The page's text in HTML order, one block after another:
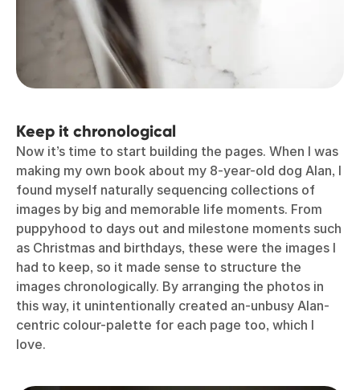
Keep it chronological
Now it’s time to start building the pages. When I was
making my own book about my 8-year-old dog Alan, I
found myself naturally sequencing collections of
images by big and memorable life moments. From
puppyhood to days out and milestone moments such
as Christmas and birthdays, these were the images I
had to keep, so it made sense to structure the
images chronologically. By arranging the photos in
this way, it unintentionally created an-unbusy Alan-
centric colour-palette for each page too, which I
love.